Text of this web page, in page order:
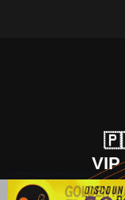
VIP